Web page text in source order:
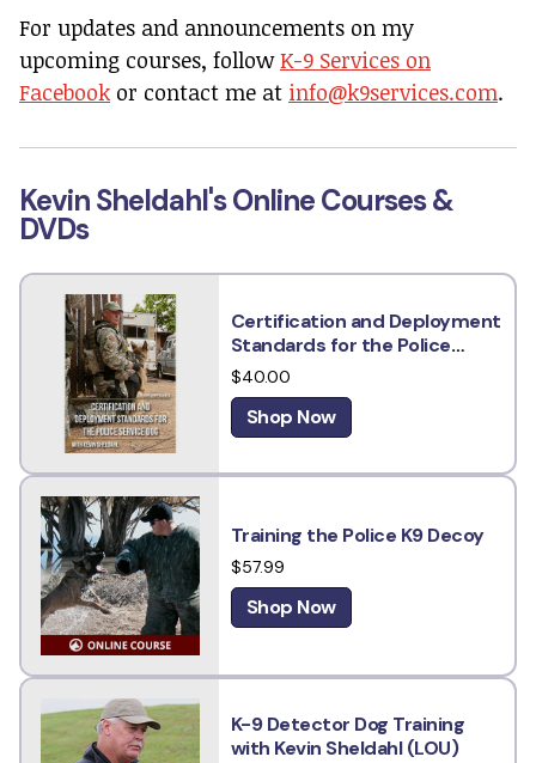
For updates and announcements on my
upcoming courses, followK-9 Services on
Facebook or contact me at info@k9services.com.
Kevin Sheldahl's Online Courses &
DVDs
Certification and Deployment
Standards for the Police
Service Dog w/ Kevin Sheldahl
$40.00
Shop Now
Training the Police K9 Decoy
$57.99
Shop Now
K-9 Detector Dog Training
with Kevin Sheldahl (LOU)